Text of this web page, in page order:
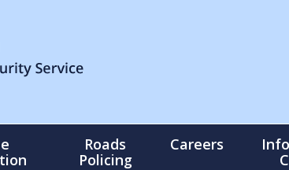
Roads
Policing
Careers